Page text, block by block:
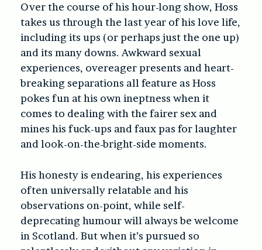
Over the course of his hour-long show, Hoss
takes us through the last year of his love life,
including its ups (or perhaps just the one up)
and its many downs. Awkward sexual
experiences, overeager presents and heart-
breaking separations all feature as Hoss
pokes fun at his own ineptness when it
comes to dealing with the fairer sex and
mines his fuck-ups and faux pas for laughter
and look-on-the-bright-side moments.
His honesty is endearing, his experiences
often universally relatable and his
observations on-point, while self-
deprecating humour will always be welcome
in Scotland. But when it’s pursued so